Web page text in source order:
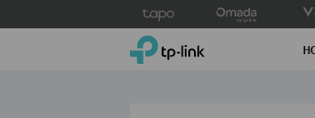
to
TP-Link, Reliably Smart